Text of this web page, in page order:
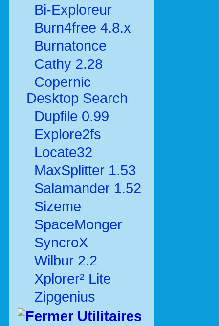
Bi-Exploreur
Burn4free 4.8.x
Burnatonce
Cathy 2.28
Copernic
Desktop Search
Dupfile 0.99
Explore2fs
Locate32
MaxSplitter 1.53
Salamander 1.52
Sizeme
SpaceMonger
SyncroX
Wilbur 2.2
Xplorer² Lite
Zipgenius
Utilitaires